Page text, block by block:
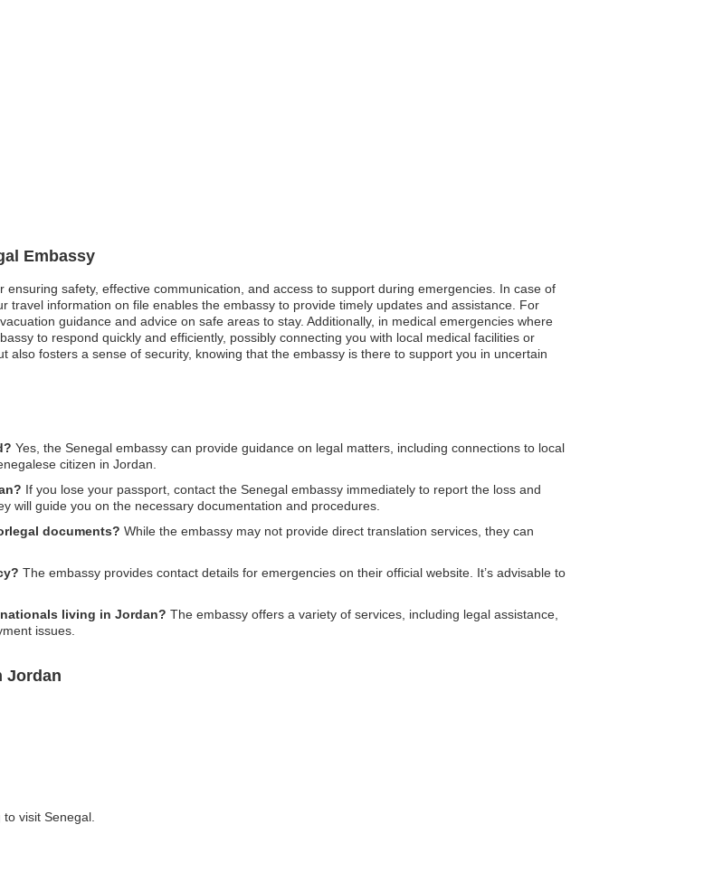
Embassy
safety, effective communication, and access to support during emergencies. In case of
travel information on file enables the embassy to provide timely updates and assistance. For
guidance and advice on safe areas to stay. Additionally, in medical emergencies where
to respond quickly and efficiently, possibly connecting you with local medical facilities or
also fosters a sense of security, knowing that the embassy is there to support you in uncertain
Yes, the Senegal embassy can provide guidance on legal matters, including connections to local
citizen in Jordan.
If you lose your passport, contact the Senegal embassy immediately to report the loss and
will guide you on the necessary documentation and procedures.
documents? While the embassy may not provide direct translation services, they can
The embassy provides contact details for emergencies on their official website. It’s advisable to
living in Jordan? The embassy offers a variety of services, including legal assistance,
issues.
Jordan
visit Senegal.